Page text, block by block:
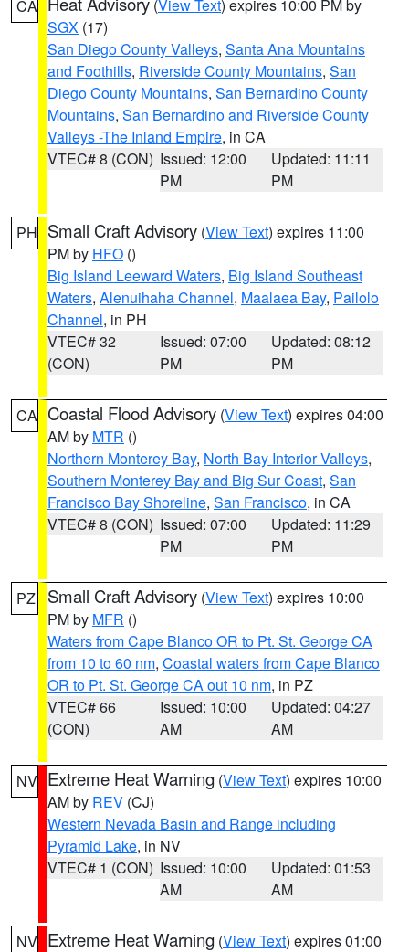
CA (View Text) expires 10:00 PM by
SGX (17)
San Diego County Valleys, Santa Ana Mountains
and Foothills, Riverside County Mountains, San
Diego County Mountains, San Bernardino County
Mountains, San Bernardino and Riverside County
Valleys -The Inland Empire, in CA
VTEC# 8 (CON) Issued: 12:00
PM
Updated: 11:11
PM
PH Small Craft Advisory (View Text) expires 11:00
PM by HFO ()
Big Island Leeward Waters, Big Island Southeast
Waters, Alenuihaha Channel, Maalaea Bay, Pailolo
Channel, in PH
VTEC# 32
(CON)
Issued: 07:00
PM
Updated: 08:12
PM
CA Coastal Flood Advisory (View Text) expires 04:00
AM by MTR ()
Northern Monterey Bay, North Bay Interior Valleys,
Southern Monterey Bay and Big Sur Coast, San
Francisco Bay Shoreline, San Francisco, in CA
VTEC# 8 (CON) Issued: 07:00
PM
Updated: 11:29
PM
PZ Small Craft Advisory (View Text) expires 10:00
PM by MFR ()
Waters from Cape Blanco OR to Pt. St. George CA
from 10 to 60 nm, Coastal waters from Cape Blanco
OR to Pt. St. George CA out 10 nm, in PZ
VTEC# 66
(CON)
Issued: 10:00
AM
Updated: 04:27
AM
NV Extreme Heat Warning (View Text) expires 10:00
AM by REV (CJ)
Western Nevada Basin and Range including
Pyramid Lake, in NV
VTEC# 1 (CON) Issued: 10:00
AM
Updated: 01:53
AM
NV Extreme Heat Warning (View Text) expires 01:00